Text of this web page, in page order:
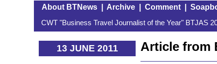
About BTNews| Archive| Comment|
CWT "Business Travel Journalist of the Year" BTJAS
13 JUNE 2011
Article from